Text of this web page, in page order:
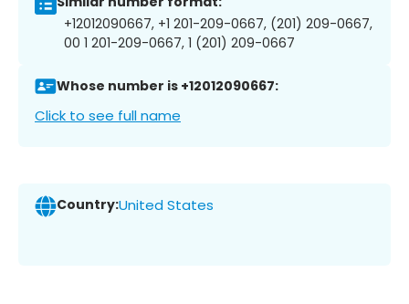
+12012090667, +1 201-209-0667, (201) 209-0667,
00 1 201-209-0667, 1 (201) 209-0667
Whose number is +12012090667:
Click to see full name
Country:United States